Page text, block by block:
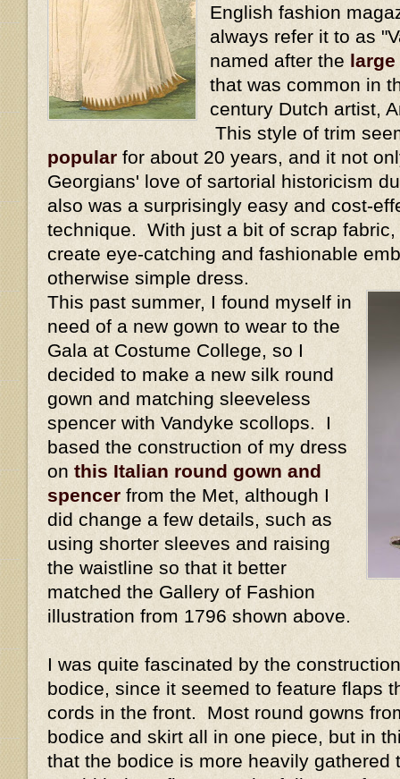
English fashion
always refer it to as
named after the
that was common in
century Dutch artist,
This style of trim
popular for about 20 years, and it not
Georgians' love of sartorial historicism
also was a surprisingly easy and cost-
technique. With just a bit of scrap
create eye-catching and fashionable
otherwise simple dress.
This past summer, I found myself in
need of a new gown to wear to the
Gala at Costume College, so I
decided to make a new silk round
gown and matching sleeveless
spencer with Vandyke scollops. I
based the construction of my dress
on this Italian round gown and
spencer from the Met, although I
did change a few details, such as
using shorter sleeves and raising
the waistline so that it better
matched the Gallery of Fashion
illustration from 1796 shown above.
I was quite fascinated by the
bodice, since it seemed to feature flaps
cords in the front. Most round gowns
bodice and skirt all in one piece, but in
that the bodice is more heavily gathered